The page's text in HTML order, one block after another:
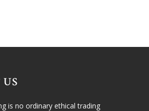
is no ordinary ethical trading